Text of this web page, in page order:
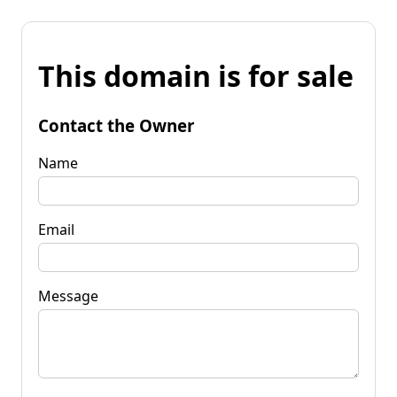
This domain is for sale
Contact the Owner
Name
Email
Message